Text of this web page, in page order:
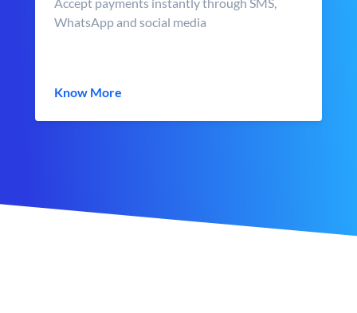
WhatsApp and social media
Know More